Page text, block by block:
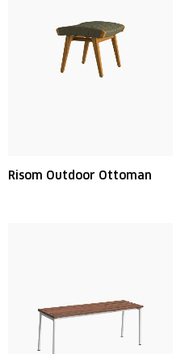
Risom Outdoor Ottoman